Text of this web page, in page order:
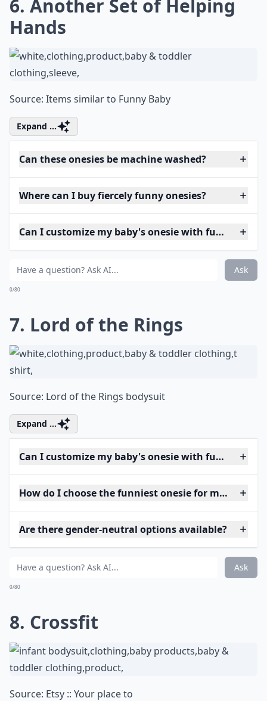
6. Another Set of Helping
Hands
Source: Items similar to Funny Baby
Expand ...
Can these onesies be machine washed?
Where can I buy fiercely funny onesies?
Can I customize my baby's onesie with funny
Ask
0/80
7. Lord of the Rings
Source: Lord of the Rings bodysuit
Expand ...
Can I customize my baby's onesie with funny
How do I choose the funniest onesie for my baby?
Are there gender-neutral options available?
Ask
0/80
8. Crossfit
Source: Etsy :: Your place to